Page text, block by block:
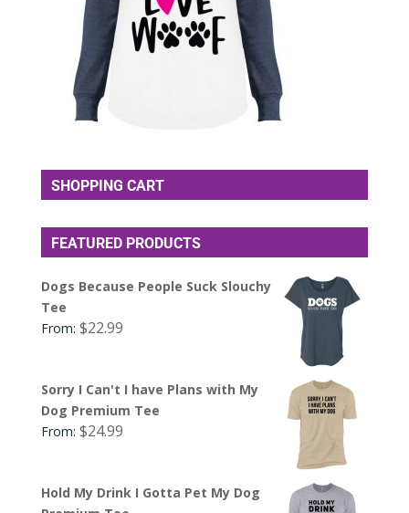
SHOPPING CART
FEATURED PRODUCTS
Dogs Because People Suck Slouchy
Tee
From: $22.99
Sorry I Can't I have Plans with My
Dog Premium Tee
From: $24.99
Hold My Drink I Gotta Pet My Dog